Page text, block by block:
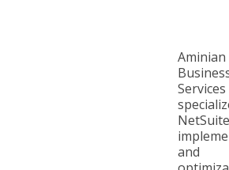
Aminian
Services
NetSuite
and